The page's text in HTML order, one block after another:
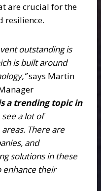
are crucial for the
resilience.
outstanding is
is built around
says Martin
a trending topic in
see a lot of
There are
and
solutions in these
enhance their